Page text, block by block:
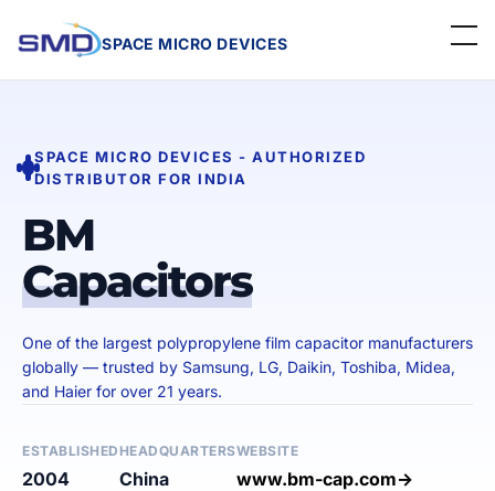
SPACE MICRO DEVICES
About Us
Linecard
Events
Careers
Get a Quote
SPACE MICRO DEVICES - AUTHORIZED
DISTRIBUTOR FOR INDIA
BM
Capacitors
One of the largest polypropylene film capacitor manufacturers
globally — trusted by Samsung, LG, Daikin, Toshiba, Midea,
and Haier for over 21 years.
ESTABLISHED
2004
HEADQUARTERS
China
WEBSITE
www.bm-cap.com→